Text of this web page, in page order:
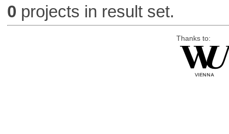
0 projects in result set.
Thanks to: